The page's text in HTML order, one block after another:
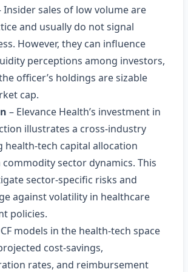
Insider sales of low volume are
and usually do not signal
However, they can influence
perceptions among investors,
officer’s holdings are sizable
cap.
– Elevance Health’s investment in
illustrates a cross‑industry
health‑tech capital allocation
sector dynamics. This
sector‑specific risks and
against volatility in healthcare
policies.
models in the health‑tech space
cost‑savings,
rates, and reimbursement